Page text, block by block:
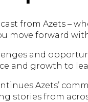
from Azets –
move forward
and
and growth to
Azets’
stories from